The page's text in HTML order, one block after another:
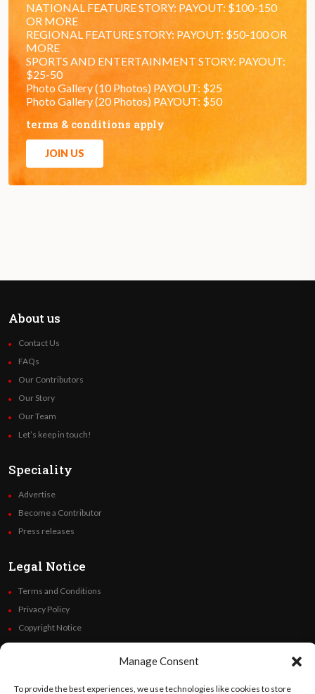
Manage Consent
To provide the best experiences, we use technologies like cookies to store
NATIONAL FEATURE STORY: PAYOUT: $100-150
OR MORE
REGIONAL FEATURE STORY: PAYOUT: $50-100 OR
MORE
SPORTS AND ENTERTAINMENT STORY: PAYOUT:
$25-50
Photo Gallery (10 Photos) PAYOUT: $25
Photo Gallery (20 Photos) PAYOUT: $50
terms & conditions apply
JOIN US
About us
Contact Us
FAQs
Our Contributors
Our Story
Our Team
Let’s keep in touch!
Speciality
Advertise
Become a Contributor
Press releases
Legal Notice
Terms and Conditions
Privacy Policy
Copyright Notice
Code of Ethics